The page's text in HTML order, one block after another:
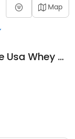
Map
Saputo Cheese Usa Whey Plant